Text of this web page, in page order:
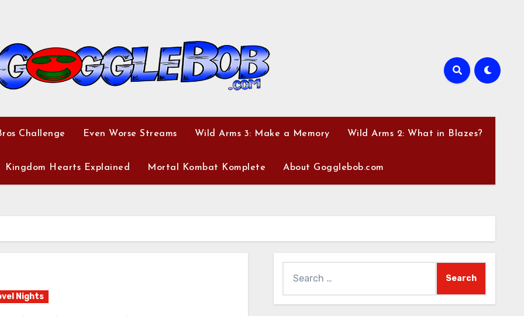
Challenge Even Worse Streams Wild Arms 3: Make a Memory Wild Arms 2: What in Blazes?
Kingdom Hearts Explained Mortal Kombat Komplete About Gogglebob.com
Nights
for: